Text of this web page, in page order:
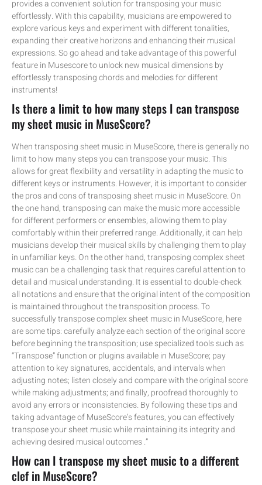
provides a convenient solution for transposing your music
effortlessly. With this capability, musicians are empowered to
explore various keys and experiment with different tonalities,
expanding their creative horizons and enhancing their musical
expressions. So go ahead and take advantage of this powerful
feature in Musescore to unlock new musical dimensions by
effortlessly transposing chords and melodies for different
instruments!
Is there a limit to how many steps I can transpose
my sheet music in MuseScore?
When transposing sheet music in MuseScore, there is generally no
limit to how many steps you can transpose your music. This
allows for great flexibility and versatility in adapting the music to
different keys or instruments. However, it is important to consider
the pros and cons of transposing sheet music in MuseScore. On
the one hand, transposing can make the music more accessible
for different performers or ensembles, allowing them to play
comfortably within their preferred range. Additionally, it can help
musicians develop their musical skills by challenging them to play
in unfamiliar keys. On the other hand, transposing complex sheet
music can be a challenging task that requires careful attention to
detail and musical understanding. It is essential to double-check
all notations and ensure that the original intent of the composition
is maintained throughout the transposition process. To
successfully transpose complex sheet music in MuseScore, here
are some tips: carefully analyze each section of the original score
before beginning the transposition; use specialized tools such as
“Transpose” function or plugins available in MuseScore; pay
attention to key signatures, accidentals, and intervals when
adjusting notes; listen closely and compare with the original score
while making adjustments; and finally, proofread thoroughly to
avoid any errors or inconsistencies. By following these tips and
taking advantage of MuseScore’s features, you can effectively
transpose your sheet music while maintaining its integrity and
achieving desired musical outcomes .”
How can I transpose my sheet music to a different
clef in MuseScore?